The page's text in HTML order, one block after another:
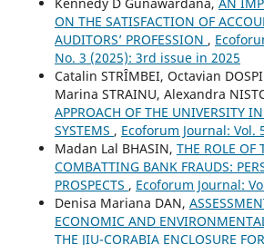
ON THE SATISFACTION OF
AUDITORS’ PROFESSION ,
No. 3 (2025): 3rd issue in 2025
Catalin STRȊMBEI, Octavian
Marina STRAINU, Alexandra
APPROACH OF THE UNIVERSITY
SYSTEMS , Ecoforum Journal: Vol.
Madan Lal BHASIN, THE ROLE OF
COMBATTING BANK FRAUDS:
PROSPECTS , Ecoforum Journal:
Denisa Mariana DAN,
ECONOMIC AND
THE JIU-CORABIA ENCLOSURE